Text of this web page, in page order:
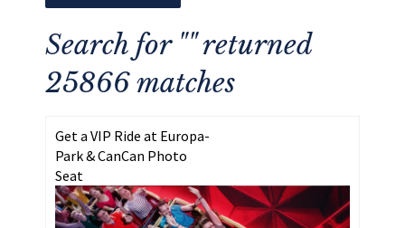
Search for "" returned
25866 matches
Get a VIP Ride at Europa-
Park & CanCan Photo
Seat